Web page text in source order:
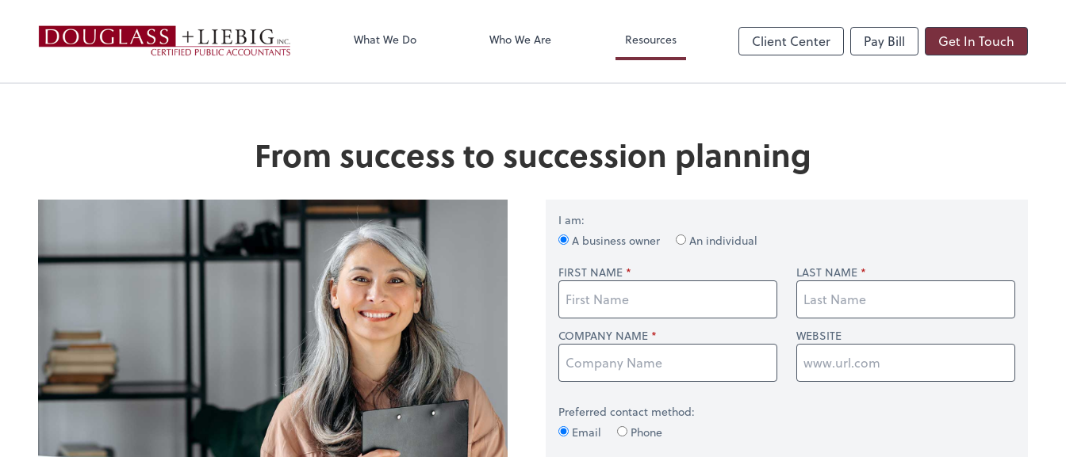
Douglass & Liebig Inc. CPAs
What We Do Who We Are Resources Client Center Pay Bill Get In Touch
From success to succession planning
I am:
A business owner
An individual
FIRST NAME
LAST NAME
COMPANY NAME WEBSITE
Preferred contact method:
Email
Phone